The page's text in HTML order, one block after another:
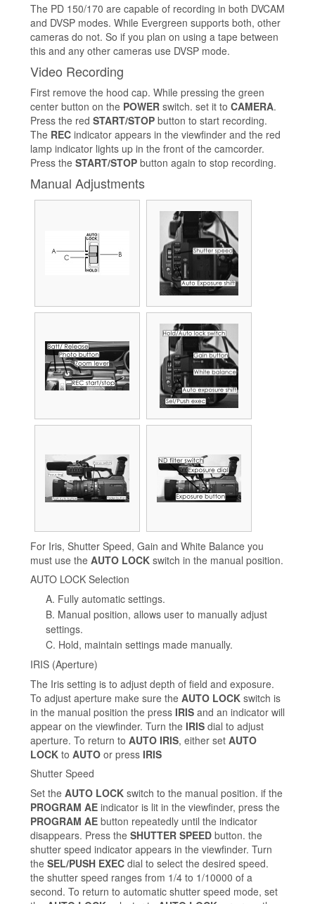
The PD 150/170 are capable of recording in both DVCAM
and DVSP modes. While Evergreen supports both, other
cameras do not. So if you plan on using a tape between
this and any other cameras use DVSP mode.
Video Recording
First remove the hood cap. While pressing the green
center button on the POWER switch. set it to CAMERA.
Press the red START/STOP button to start recording.
The REC indicator appears in the viewfinder and the red
lamp indicator lights up in the front of the camcorder.
Press the START/STOP button again to stop recording.
Manual Adjustments
For Iris, Shutter Speed, Gain and White Balance you
must use the AUTO LOCK switch in the manual position.
AUTO LOCK Selection
A. Fully automatic settings.
B. Manual position, allows user to manually adjust
settings.
C. Hold, maintain settings made manually.
IRIS (Aperture)
The Iris setting is to adjust depth of field and exposure.
To adjust aperture make sure the AUTO LOCK switch is
in the manual position the press IRIS and an indicator will
appear on the viewfinder. Turn the IRIS dial to adjust
aperture. To return to AUTO IRIS, either set AUTO
LOCK to AUTO or press IRIS
Shutter Speed
Set the AUTO LOCK switch to the manual position. if the
PROGRAM AE indicator is lit in the viewfinder, press the
PROGRAM AE button repeatedly until the indicator
disappears. Press the SHUTTER SPEED button. the
shutter speed indicator appears in the viewfinder. Turn
the SEL/PUSH EXEC dial to select the desired speed.
the shutter speed ranges from 1/4 to 1/10000 of a
second. To return to automatic shutter speed mode, set